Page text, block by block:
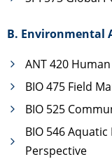
B. Environmental
ANT 420
BIO 475 Field
BIO 525
BIO 546
Perspective